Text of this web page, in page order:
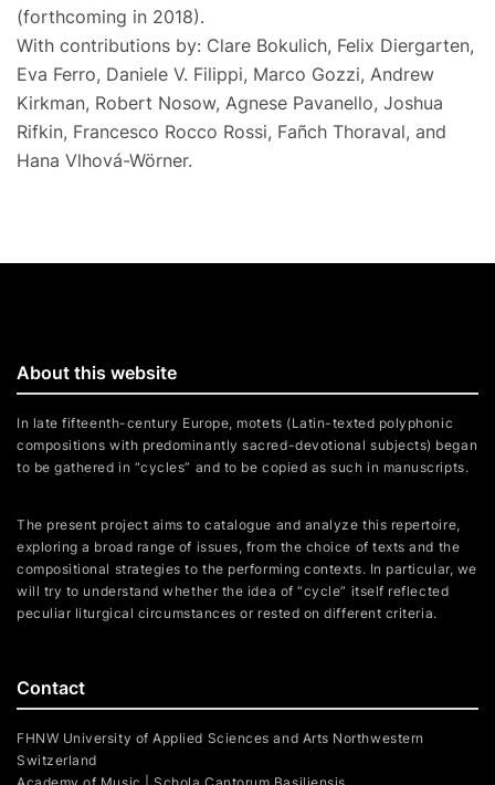
(forthcoming in 2018).
With contributions by: Clare Bokulich, Felix Diergarten,
Eva Ferro, Daniele V. Filippi, Marco Gozzi, Andrew
Kirkman, Robert Nosow, Agnese Pavanello, Joshua
Rifkin, Francesco Rocco Rossi, Fañch Thoraval, and
Hana Vlhová-Wörner.
Contact
FHNW University of Applied Sciences and Arts Northwestern
Switzerland
About this website
In late fifteenth-century Europe, motets (Latin-texted polyphonic
compositions with predominantly sacred-devotional subjects) began
to be gathered in “cycles” and to be copied as such in manuscripts.
The present project aims to catalogue and analyze this repertoire,
exploring a broad range of issues, from the choice of texts and the
compositional strategies to the performing contexts. In particular, we
will try to understand whether the idea of “cycle” itself reflected
peculiar liturgical circumstances or rested on different criteria.